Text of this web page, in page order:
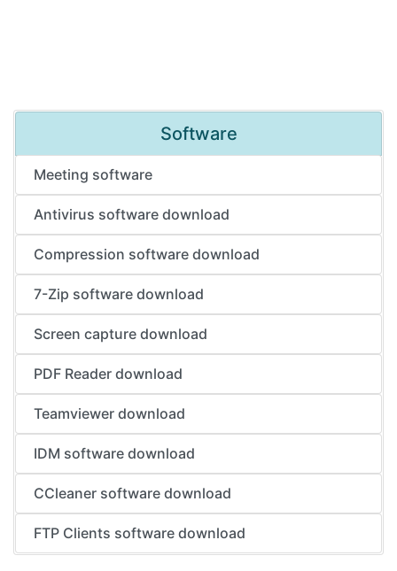
Software
Meeting software
Antivirus software download
Compression software download
7-Zip software download
Screen capture download
PDF Reader download
Teamviewer download
IDM software download
CCleaner software download
FTP Clients software download